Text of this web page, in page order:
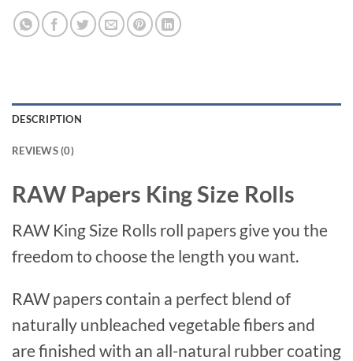
DESCRIPTION
REVIEWS (0)
RAW Papers King Size Rolls
RAW King Size Rolls roll papers give you the
freedom to choose the length you want.
RAW papers contain a perfect blend of
naturally unbleached vegetable fibers and
are finished with an all-natural rubber coating